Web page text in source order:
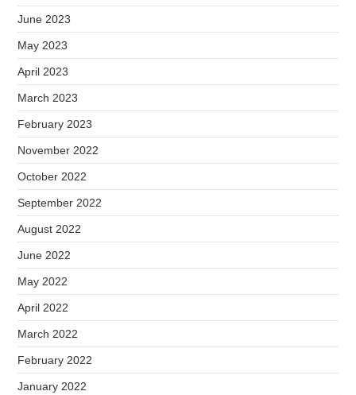
June 2023
May 2023
April 2023
March 2023
February 2023
November 2022
October 2022
September 2022
August 2022
June 2022
May 2022
April 2022
March 2022
February 2022
January 2022